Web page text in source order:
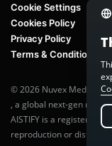
Cookie Settings
Cookies Policy
Privacy Policy
Terms & Conditions
© 2026 Nuvex Media
, a global next-gen
AISTIFY is a registered
reproduction or